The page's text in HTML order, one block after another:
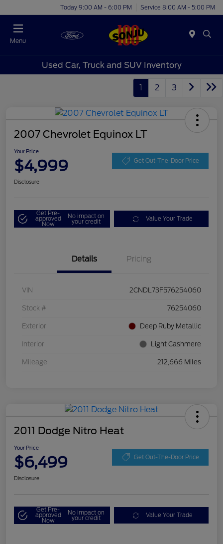
Today 9:00 AM - 6:00 PM Service 8:00 AM - 5:00 PM
Menu
Used Car, Truck and SUV Inventory
1 2 3
2007 Chevrolet Equinox LT
Your Price
$4,999 Get Out-The-Door Price
Disclosure
Get Pre-
approved
Now
No impact on
your credit Value Your Trade
Details Pricing
VIN 2CNDL73F576254060
Stock # 76254060
Exterior Deep Ruby Metallic
Interior Light Cashmere
Mileage 212,666 Miles
2011 Dodge Nitro Heat
Your Price
$6,499 Get Out-The-Door Price
Disclosure
Get Pre-
approved
Now
No impact on
your credit Value Your Trade